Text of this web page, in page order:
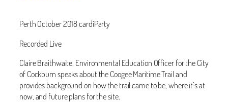
Perth October 2018 cardiParty
Recorded Live
Claire Braithwaite, Environmental Education Officer for the City
of Cockburn speaks about the Coogee Maritime Trail and
provides background on how the trail came to be, where it’s at
now, and future plans for the site.